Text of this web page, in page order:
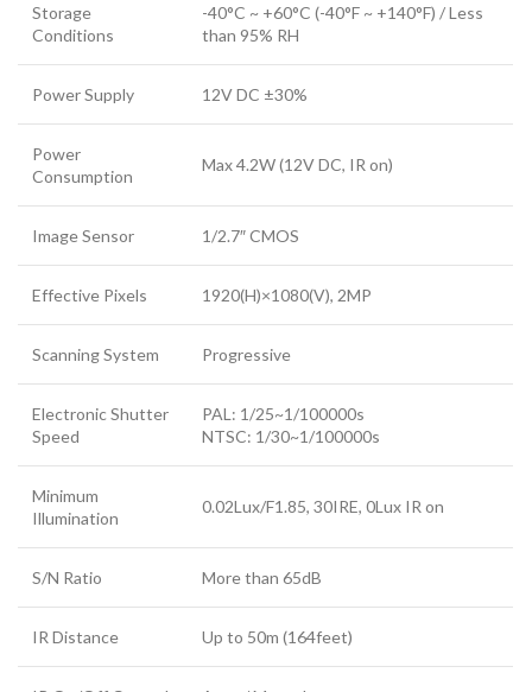
Storage
Conditions
-40°C ~ +60°C (-40°F ~ +140°F) / Less
than 95% RH
Power Supply 12V DC ±30%
Power
Consumption
Max 4.2W (12V DC, IR on)
Image Sensor 1/2.7″ CMOS
Effective Pixels 1920(H)×1080(V), 2MP
Scanning System Progressive
Electronic Shutter
Speed
PAL: 1/25~1/100000s
NTSC: 1/30~1/100000s
Minimum
Illumination
0.02Lux/F1.85, 30IRE, 0Lux IR on
S/N Ratio More than 65dB
IR Distance Up to 50m (164feet)